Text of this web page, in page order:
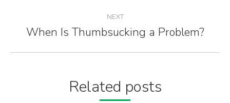
NEXT
Next
When Is Thumbsucking a Problem?
Related posts